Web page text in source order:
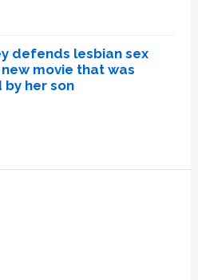
defends lesbian sex
movie that was
her son